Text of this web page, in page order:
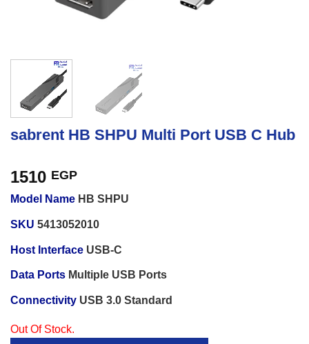
sabrent HB SHPU Multi Port USB C Hub
1510 EGP
Model Name HB SHPU
SKU 5413052010
Host Interface USB-C
Data Ports Multiple USB Ports
Connectivity USB 3.0 Standard
Out Of Stock.